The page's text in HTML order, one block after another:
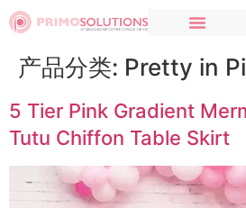
产品分类: Pretty in
5 Tier Pink Gradient
Tutu Chiffon Table Skirt